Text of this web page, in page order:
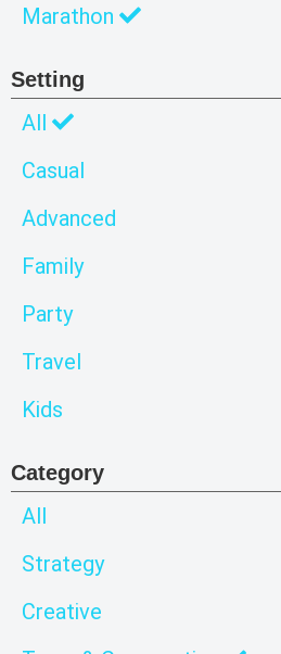
Marathon
Setting
All
Casual
Advanced
Family
Party
Travel
Kids
Category
All
Strategy
Creative